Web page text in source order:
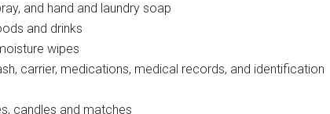
and hand and laundry soap
and drinks
wipes
carrier, medications, medical records, and identification
candles and matches